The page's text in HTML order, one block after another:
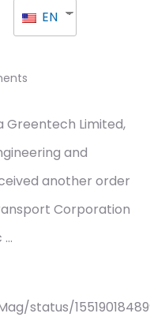
EN
Greentech Limited,
and
another order
Corporation
…
status/